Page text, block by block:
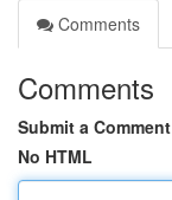
Comments
Comments
Submit a Comment
No HTML